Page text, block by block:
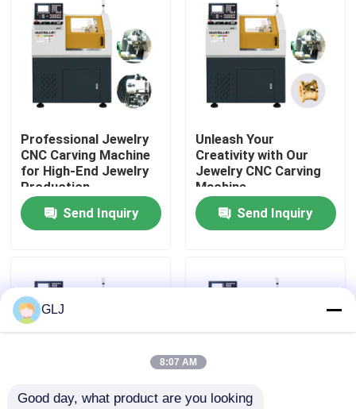
VR Show
About Us
Factory Tour
Quality Control
News
Blog
Professional Jewelry
CNC Carving Machine
for High-End Jewelry
Production
Send Inquiry
Unleash Your
Creativity with Our
Jewelry CNC Carving
Machine
Send Inquiry
GLJ
8:07 AM
Good day, what product are you looking